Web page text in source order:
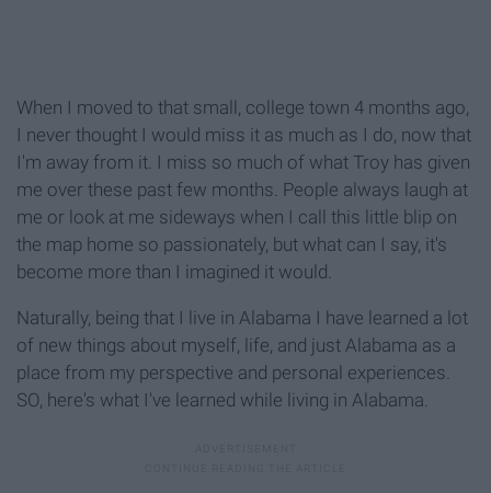
When I moved to that small, college town 4 months ago,
I never thought I would miss it as much as I do, now that
I'm away from it. I miss so much of what Troy has given
me over these past few months. People always laugh at
me or look at me sideways when I call this little blip on
the map home so passionately, but what can I say, it's
become more than I imagined it would.
Naturally, being that I live in Alabama I have learned a lot
of new things about myself, life, and just Alabama as a
place from my perspective and personal experiences.
SO, here's what I've learned while living in Alabama.